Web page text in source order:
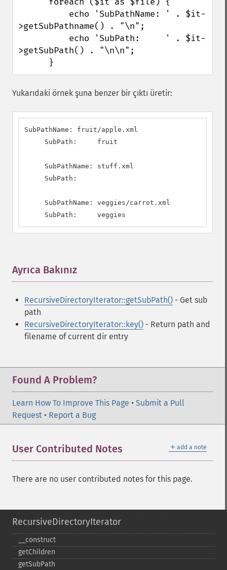
>getSubPathname() . "\n";
>getSubPath() . "\n\n";
      }
Yukarıdaki örnek şuna benzer bir çıktı üretir:
SubPathName: fruit/apple.xml
     SubPath:     fruit
     SubPathName: stuff.xml
     SubPath:
     SubPathName: veggies/carrot.xml
     SubPath:     veggies
Ayrıca Bakınız
RecursiveDirectoryIterator::getSubPath() - Get sub
path
RecursiveDirectoryIterator::key() - Return path and
filename of current dir entry
Found A Problem?
Learn How To Improve This Page • Submit a Pull
Request • Report a Bug
＋ add a note
User Contributed Notes
There are no user contributed notes for this page.
RecursiveDirectoryIterator
_​_​construct
getChildren
getSubPath